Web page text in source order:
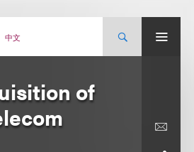
中文
of